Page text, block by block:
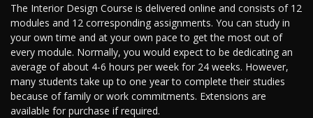
The Interior Design Course is delivered online and consists of 12
modules and 12 corresponding assignments. You can study in
your own time and at your own pace to get the most out of
every module. Normally, you would expect to be dedicating an
average of about 4-6 hours per week for 24 weeks. However,
many students take up to one year to complete their studies
because of family or work commitments. Extensions are
available for purchase if required.